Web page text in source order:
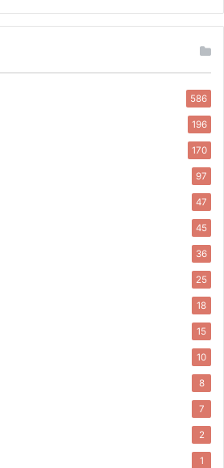
586
196
170
97
47
45
36
25
18
15
10
8
7
2
1